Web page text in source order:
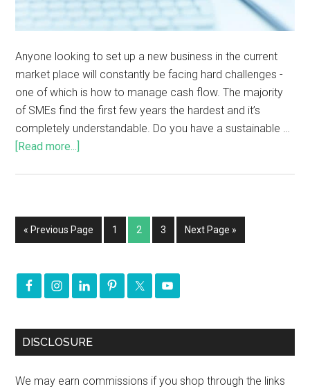
Anyone looking to set up a new business in the current
market place will constantly be facing hard challenges -
one of which is how to manage cash flow. The majority
of SMEs find the first few years the hardest and it’s
completely understandable. Do you have a sustainable …
[Read more...]
« Previous Page 1 2 3 Next Page »
DISCLOSURE
We may earn commissions if you shop through the links